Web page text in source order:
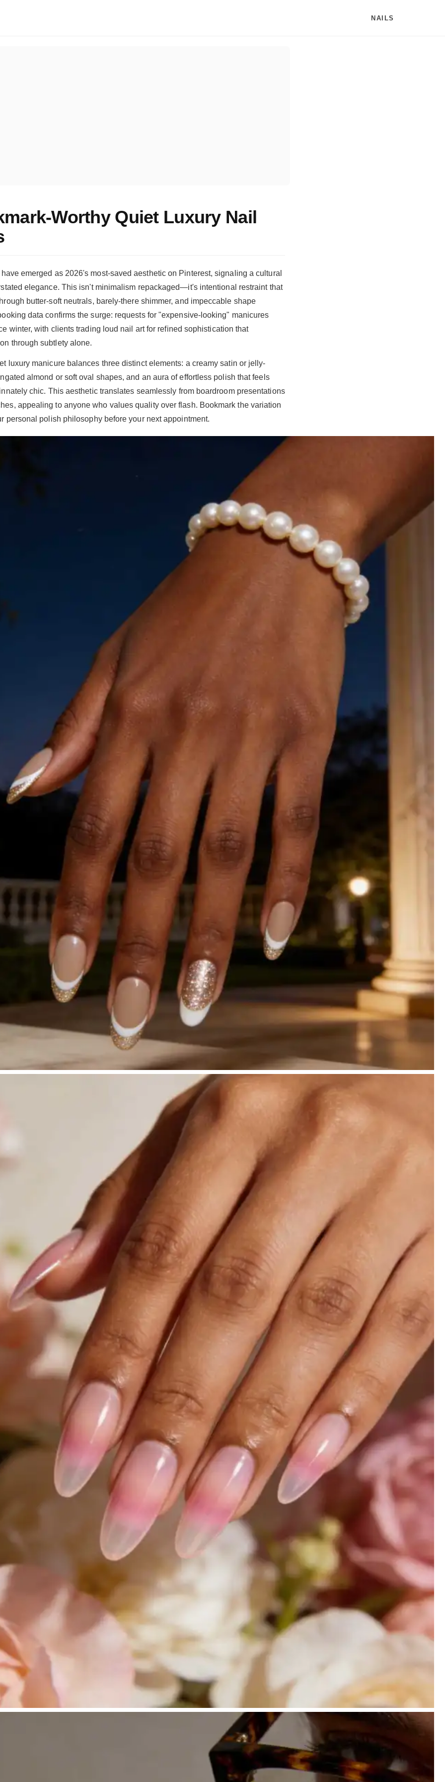
NAILS
Worthy Quiet Luxury Nail
emerged as 2026's most-saved aesthetic on Pinterest, signaling a cultural
elegance. This isn't minimalism repackaged—it's intentional restraint that
butter-soft neutrals, barely-there shimmer, and impeccable shape
data confirms the surge: requests for "expensive-looking" manicures
winter, with clients trading loud nail art for refined sophistication that
through subtlety alone.
luxury manicure balances three distinct elements: a creamy satin or jelly-
almond or soft oval shapes, and an aura of effortless polish that feels
chic. This aesthetic translates seamlessly from boardroom presentations
appealing to anyone who values quality over flash. Bookmark the variation
personal polish philosophy before your next appointment.